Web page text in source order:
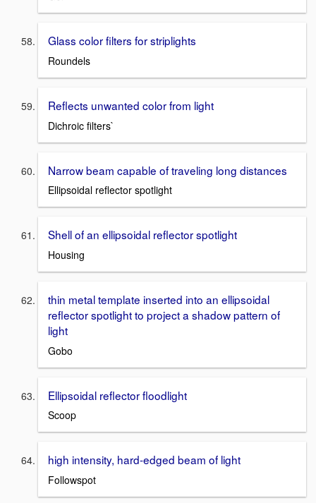
Glass color filters for striplights
Roundels
Reflects unwanted color from light
Dichroic filters`
Narrow beam capable of traveling long distances
Ellipsoidal reflector spotlight
Shell of an ellipsoidal reflector spotlight
Housing
thin metal template inserted into an ellipsoidal
reflector spotlight to project a shadow pattern of
light
Gobo
Ellipsoidal reflector floodlight
Scoop
high intensity, hard-edged beam of light
Followspot